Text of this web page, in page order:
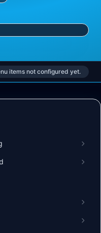
items not configured yet.